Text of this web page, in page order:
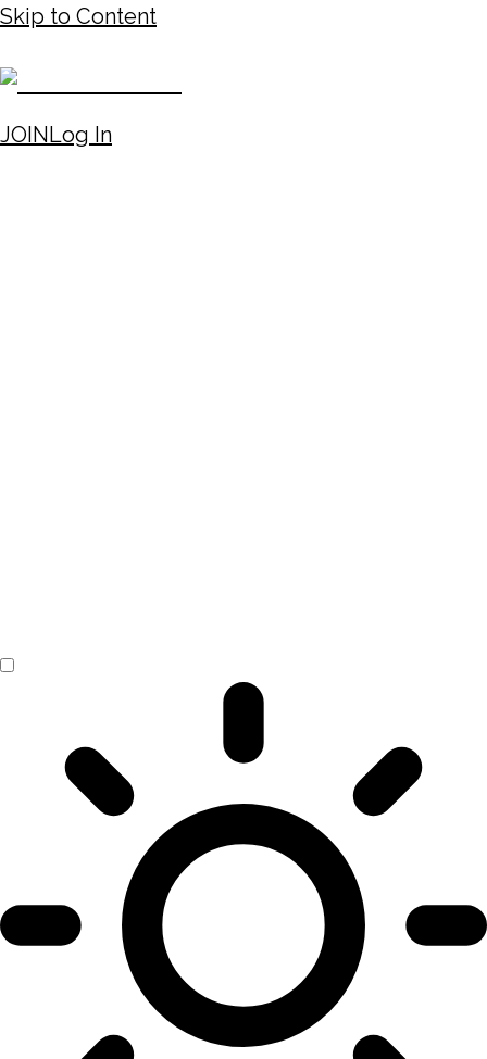
Skip to Content
JOINLog In